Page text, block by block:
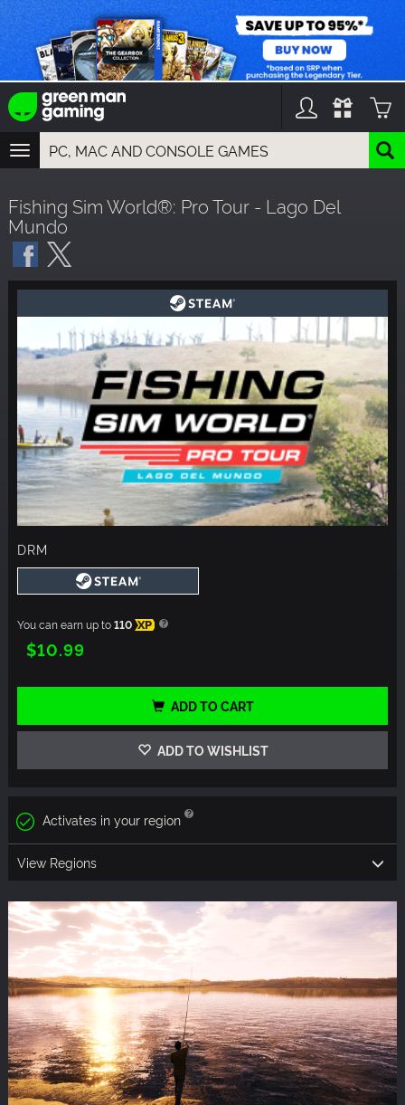
TOGGLE
NAVIGATION
GAMES
Fishing Sim World®: Pro Tour - Lago Del
Mundo
DRM
You can earn up to110 XP
$10.99
ADD TO CART
ADD TO WISHLIST
Activates in your region
View Regions